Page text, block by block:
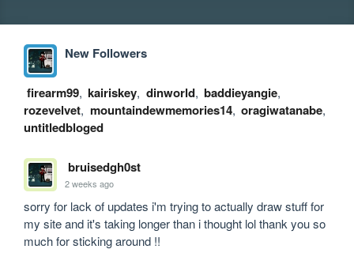
New Followers
firearm99, kairiskey, dinworld, baddieyangie,
rozevelvet, mountaindewmemories14, oragiwatanabe,
untitledbloged
bruisedgh0st
2 weeks ago
sorry for lack of updates i'm trying to actually draw stuff for
my site and it's taking longer than i thought lol thank you so
much for sticking around !!